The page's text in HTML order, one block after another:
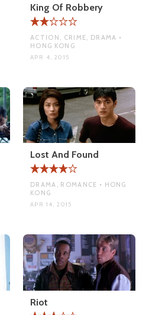
King Of Robbery
ACTION, CRIME, DRAMA •
HONG KONG
APR 4, 2015
Lost And Found
DRAMA, ROMANCE • HONG
KONG
APR 14, 2015
Riot